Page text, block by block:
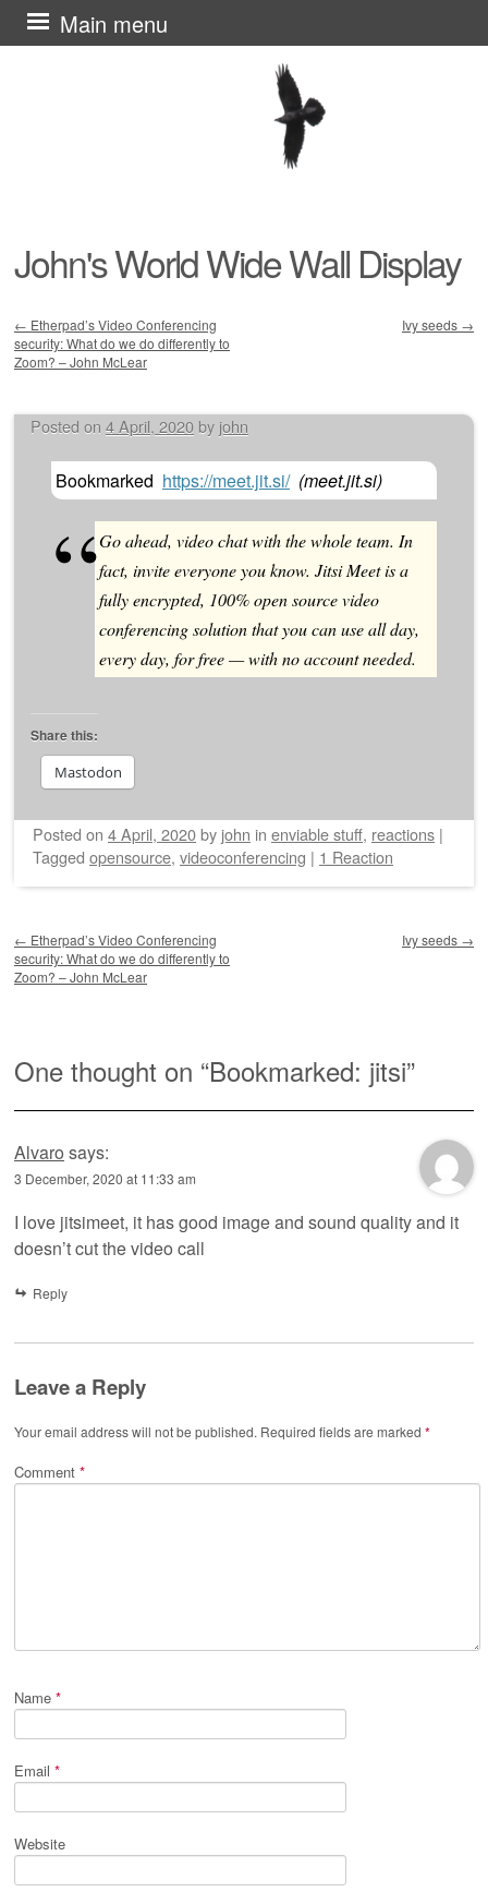
John's World Wide Wall Display
Main menu
Skip
to
Post navigation
← Etherpad’s Video Conferencing
security: What do we do differently to
Zoom? – John McLear
Ivy seeds →
Posted on 4 April, 2020 by john
Bookmarked https://meet.jit.si/ (meet.jit.si)
Go ahead, video chat with the whole team. In
fact, invite everyone you know. Jitsi Meet is a
fully encrypted, 100% open source video
conferencing solution that you can use all day,
every day, for free — with no account needed.
Share this:
Mastodon
Posted on 4 April, 2020by john in enviable stuff, reactions |
Tagged opensource, videoconferencing | 1 Reaction
← Etherpad’s Video Conferencing
security: What do we do differently to
Zoom? – John McLear
Ivy seeds →
One thought on “Bookmarked: jitsi”
Alvaro says:
3 December, 2020 at 11:33 am
I love jitsimeet, it has good image and sound quality and it
doesn’t cut the video call
Reply
Leave a Reply
Your email address will not be published. Required fields are marked *
Comment *
Name *
Email *
Website